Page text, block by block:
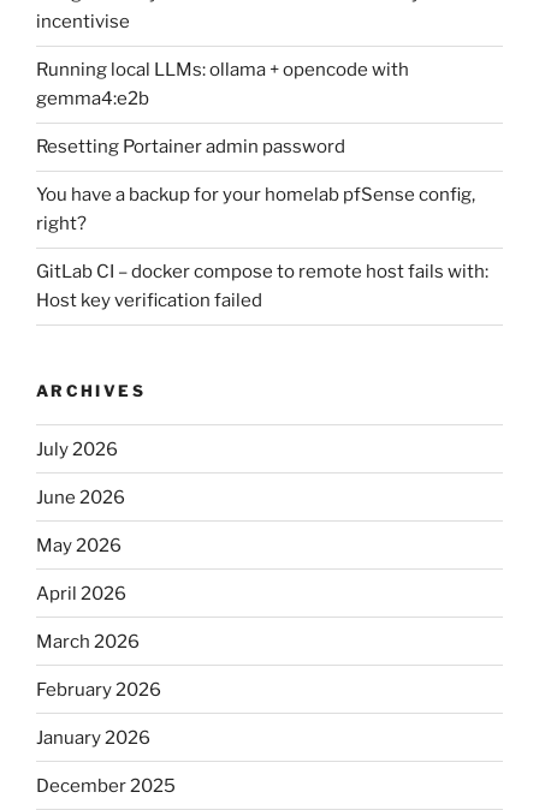
incentivise
Running local LLMs: ollama + opencode with
gemma4:e2b
Resetting Portainer admin password
You have a backup for your homelab pfSense config,
right?
GitLab CI – docker compose to remote host fails with:
Host key verification failed
ARCHIVES
July 2026
June 2026
May 2026
April 2026
March 2026
February 2026
January 2026
December 2025